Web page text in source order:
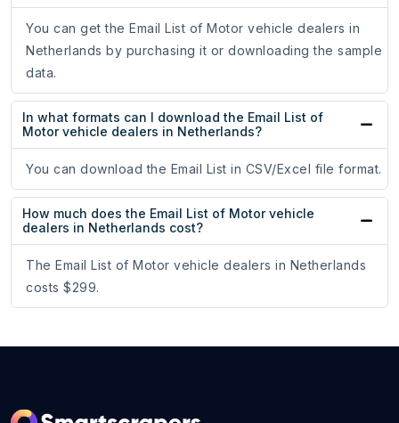
You can get the Email List of Motor vehicle dealers in
Netherlands by purchasing it or downloading the sample
data.
In what formats can I download the Email List of
Motor vehicle dealers in Netherlands?
You can download the Email List in CSV/Excel file format.
How much does the Email List of Motor vehicle
dealers in Netherlands cost?
The Email List of Motor vehicle dealers in Netherlands
costs $299.